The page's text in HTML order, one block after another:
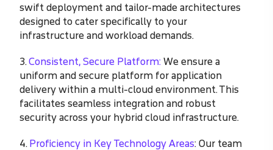
swift deployment and tailor-made architectures
designed to cater specifically to your
infrastructure and workload demands.
3.Consistent, Secure Platform: We ensure a
uniform and secure platform for application
delivery within a multi-cloud environment. This
facilitates seamless integration and robust
security across your hybrid cloud infrastructure.
4. Proficiency in Key Technology Areas: Our team